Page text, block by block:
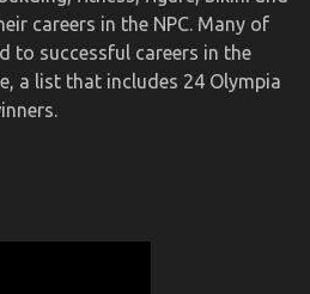
careers in the NPC. Many of
to successful careers in the
a list that includes 24 Olympia